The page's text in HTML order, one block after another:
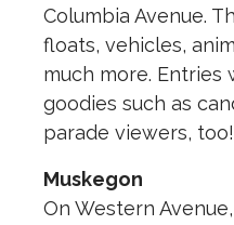
Columbia Avenue.
floats, vehicles,
much more. Entries
goodies such as
parade viewers, too!
Muskegon
On Western